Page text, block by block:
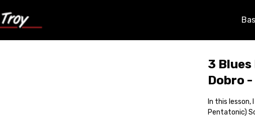
3
Dobro -
In this
Pentatonic)